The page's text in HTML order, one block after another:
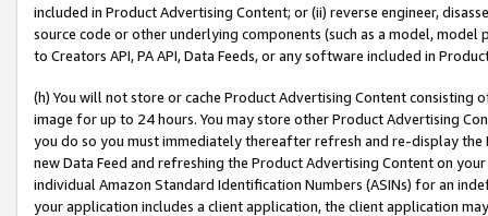
included in Product Advertising Content; or (ii) reverse engineer,
source code or other underlying components (such as a model,
to Creators API, PA API, Data Feeds, or any software included in
(h) You will not store or cache Product Advertising Content
image for up to 24 hours. You may store other Product Advertising
you do so you must immediately thereafter refresh and re-display the
new Data Feed and refreshing the Product Advertising Content on
individual Amazon Standard Identification Numbers (ASINs) for an
your application includes a client application, the client application